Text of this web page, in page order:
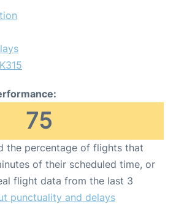
75
the percentage of flights that
of their scheduled time, or
flight data from the last 3
punctuality and delays